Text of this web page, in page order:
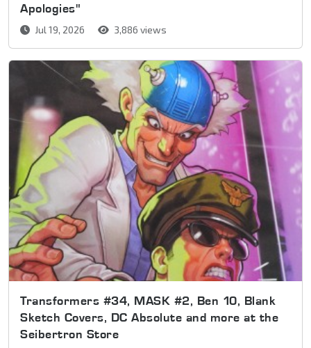
Apologies"
Jul 19, 2026 3,886 views
Transformers #34, MASK #2, Ben 10, Blank
Sketch Covers, DC Absolute and more at the
Seibertron Store